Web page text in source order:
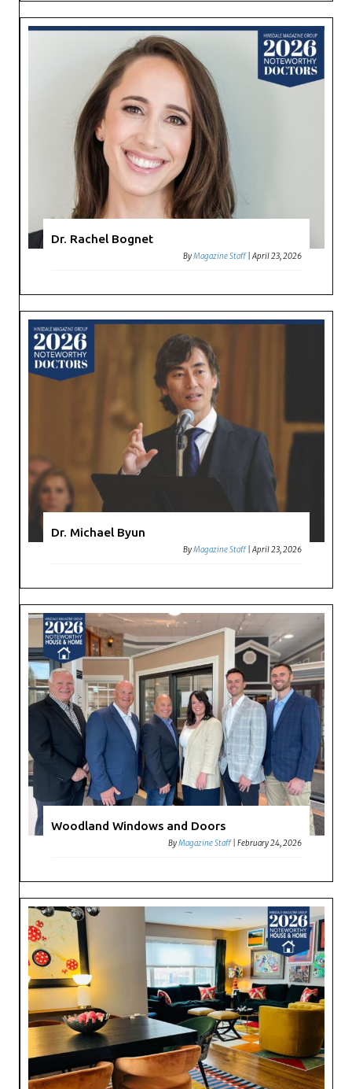
Dr. Rachel Bognet
ByMagazine Staff |April 23, 2026
Dr. Michael Byun
ByMagazine Staff |April 23, 2026
Woodland Windows and Doors
ByMagazine Staff |February 24, 2026